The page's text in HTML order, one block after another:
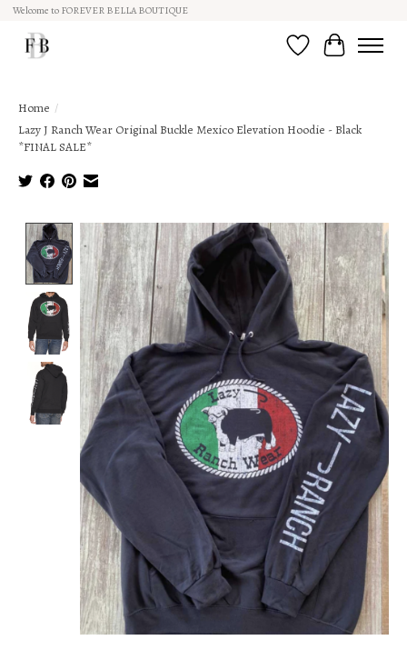
Welcome to FOREVER BELLA BOUTIQUE
Wish ListCart
Home /
Lazy J Ranch Wear Original Buckle Mexico Elevation Hoodie - Black
*FINAL SALE*
Product image slideshow Items